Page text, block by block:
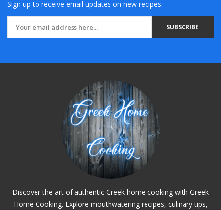
Sign up to receive email updates on new recipes.
SUBSCRIBE
Discover the art of authentic Greek home cooking with Greek
Home Cooking. Explore mouthwatering recipes, culinary tips,